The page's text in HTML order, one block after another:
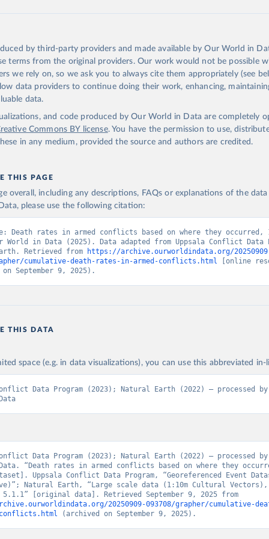
2023
Retrieved from
https://www.naturalearthdata.com/downloads/
vectors/10m-admin-0-countries/
of the original data obtained from the source, prior to any
World in Data.
To cite data downloaded from this page, please
given in
Reuse This Work below.
by third-party providers and made available by Our World in
terms from the original providers. Our work would not be possible
we rely on, so we ask you to always cite them appropriately (see
data providers to continue doing their work, enhancing,
data.
and code produced by Our World in Data are completely
Commons BY license. You have the permission to use,
in any medium, provided the source and authors are credited.
THIS PAGE
overall, including any descriptions, FAQs or explanations of the
please use the following citation:
Death rates in armed conflicts based on where they occurred,
World in Data (2025). Data adapted from Uppsala Conflict Data
Retrieved from
https://archive.ourworldindata.org/
cumulative-death-rates-in-armed-conflicts.html [online
September 9, 2025).
THIS DATA
space (e.g. in data visualizations), you can use this abbreviated
Data Program (2023); Natural Earth (2022) – processed by
Data Program (2023); Natural Earth (2022) – processed by
“Death rates in armed conflicts based on where they
Uppsala Conflict Data Program, “Georeferenced Event
Natural Earth, “Large scale data (1:10m Cultural Vectors),
Countries 5.1.1” [original data]. Retrieved September 9, 2025 from
20250909-093708/grapher/cumulative-
(archived on September 9, 2025).